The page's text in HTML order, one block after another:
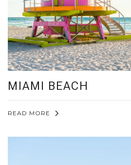
MIAMI BEACH
READ MORE